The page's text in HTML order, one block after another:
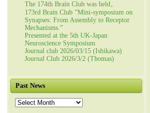
The 174th Brain Club was held。
173rd Brain Club ”Mini-symposium on
Synapses: From Assembly to Receptor
Mechanisms.”
Presented at the 5th UK-Japan
Neuroscience Symposium
Journal club 2026/03/15 (Ishikawa)
Journal Club 2026/3/2 (Thomas)
Past News
Past
News